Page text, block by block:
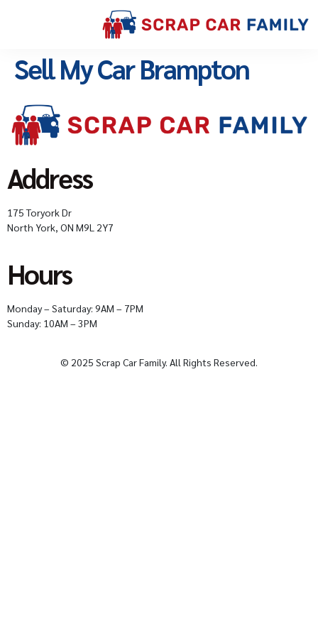
Sell My Car Brampton
Address
175 Toryork Dr
North York, ON M9L 2Y7
Hours
Monday – Saturday: 9AM – 7PM
Sunday: 10AM – 3PM
© 2025 Scrap Car Family. All Rights Reserved.